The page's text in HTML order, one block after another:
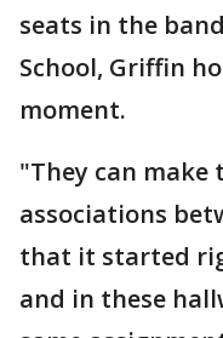
seats in the
School, Griffin
moment.
"They can make
associations
that it started
and in these